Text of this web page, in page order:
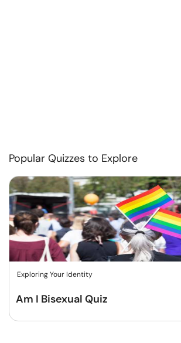
Popular Quizzes to Explore
Exploring Your Identity
Am I Bisexual Quiz